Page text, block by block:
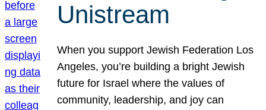
Unistream
When you support Jewish Federation Los
Angeles, you’re building a bright Jewish
future for Israel where the values of
community, leadership, and joy can